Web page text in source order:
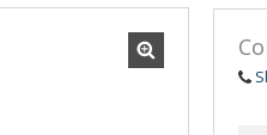
similar